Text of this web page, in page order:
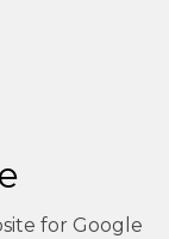
for Google